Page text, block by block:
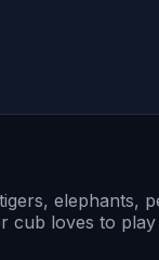
elephants,
cub loves to